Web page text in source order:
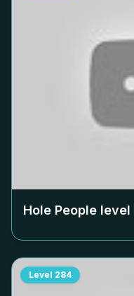
Hole People level
Level 284